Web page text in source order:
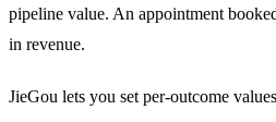
pipeline value. An appointment
in revenue.
JieGou lets you set per-outcome